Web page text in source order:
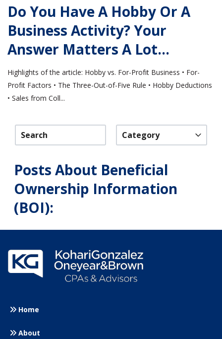
Do You Have A Hobby Or A
Business Activity? Your
Answer Matters A Lot…
Highlights of the article: Hobby vs. For-Profit Business • For-
Profit Factors • The Three-Out-of-Five Rule • Hobby Deductions
• Sales from Coll...
Category
Posts About Beneficial
Ownership Information
(BOI):
Home
About